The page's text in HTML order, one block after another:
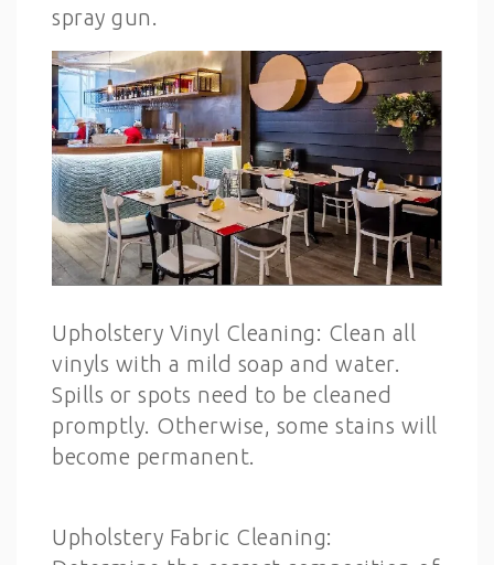
spray gun.
Upholstery Vinyl Cleaning: Clean all
vinyls with a mild soap and water.
Spills or spots need to be cleaned
promptly. Otherwise, some stains will
become permanent.
Upholstery Fabric Cleaning: